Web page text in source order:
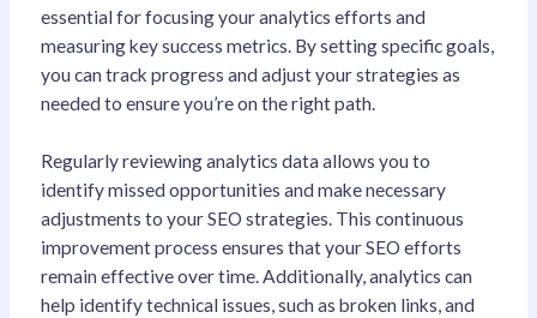
essential for focusing your analytics efforts and
measuring key success metrics. By setting specific goals,
you can track progress and adjust your strategies as
needed to ensure you’re on the right path.
Regularly reviewing analytics data allows you to
identify missed opportunities and make necessary
adjustments to your SEO strategies. This continuous
improvement process ensures that your SEO efforts
remain effective over time. Additionally, analytics can
help identify technical issues, such as broken links, and